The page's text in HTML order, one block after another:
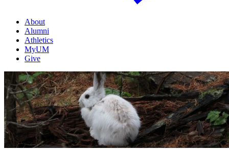
About
Alumni
Athletics
MyUM
Give